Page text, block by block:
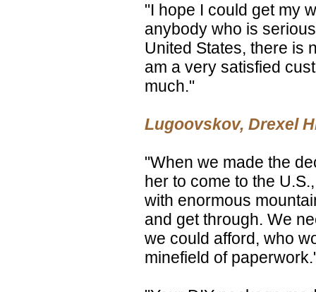
"I hope I could get my
anybody who is
United States, there is
am a very satisfied
much."
Lugoovskov, Drexel
"When we made the
her to come to the
with enormous
and get through. We
we could afford, who
minefield of